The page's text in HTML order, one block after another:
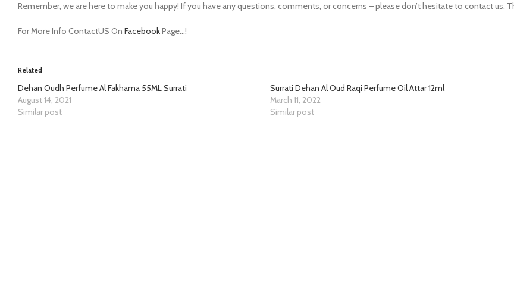
Remember, we are here to make you happy! If you have any questions, comments, or concerns – please don’t hesitate to contact us.
For More Info ContactUS On FacebookPage…!
Related
Dehan Oudh Perfume Al Fakhama 55ML Surrati
August 14, 2021
Similar post
Surrati Dehan Al Oud Raqi Perfume Oil Attar 12ml
March 11, 2022
Similar post